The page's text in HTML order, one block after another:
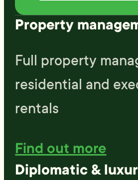
rent through them
the future
Property
Full property
residential and
rentals
Find out more
Diplomatic &